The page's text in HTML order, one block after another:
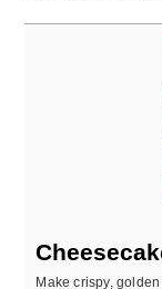
Make crispy,